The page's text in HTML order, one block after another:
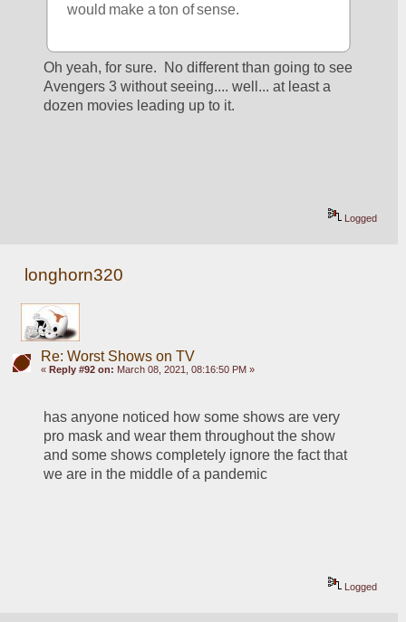
would make a ton of sense.
Oh yeah, for sure.  No different than going to see
Avengers 3 without seeing.... well... at least a
dozen movies leading up to it.
Logged
longhorn320
Re: Worst Shows on TV
« Reply #92 on: March 08, 2021, 08:16:50 PM »
has anyone noticed how some shows are very
pro mask and wear them throughout the show
and some shows completely ignore the fact that
we are in the middle of a pandemic
Logged